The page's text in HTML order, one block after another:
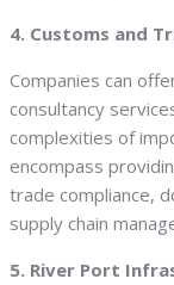
4. Customs and
Companies can
consultancy
complexities of
encompass
trade compliance,
supply chain
5. River Port